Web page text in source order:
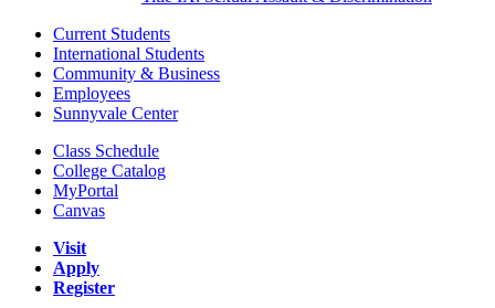
Current Students
International Students
Community & Business
Employees
Sunnyvale Center
Class Schedule
College Catalog
MyPortal
Canvas
Visit
Apply
Register